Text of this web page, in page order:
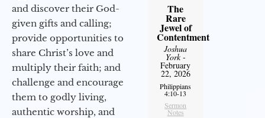
and discover their God-
given gifts and calling;
provide opportunities to
share Christ’s love and
multiply their faith; and
challenge and encourage
them to godly living,
authentic worship, and
The
Rare
Jewel of
Contentment
Joshua
York-
February
22, 2026
Philippians
4:10-13
Sermon
Notes